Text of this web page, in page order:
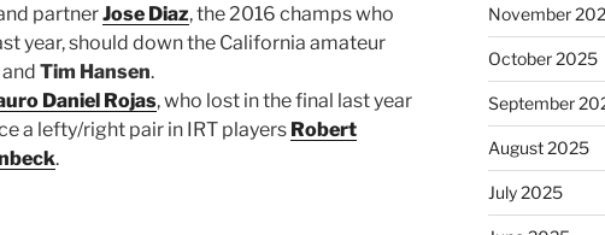
partnerJose Diaz, the 2016 champs who
year, should down the California amateur
and Tim Hansen.
Daniel Rojas, who lost in the final last year
a lefty/right pair in IRT players Robert
.
November
October 2025
September
August 2025
July 2025